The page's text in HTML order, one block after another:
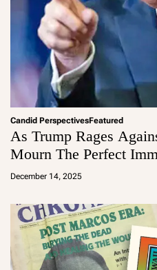
Candid PerspectivesFeatured
As Trump Rages
Mourn The Perfect
December 14, 2025
a